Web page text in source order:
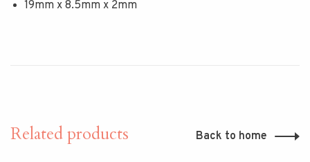
19mm x 8.5mm x 2mm
Related products Back to home